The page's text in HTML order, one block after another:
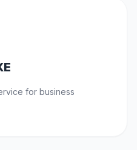
for business